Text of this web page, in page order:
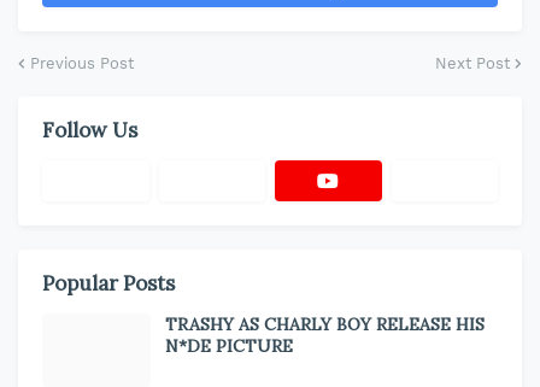
Previous Post Next Post
Follow Us
Popular Posts
TRASHY AS CHARLY BOY RELEASE HIS
N*DE PICTURE